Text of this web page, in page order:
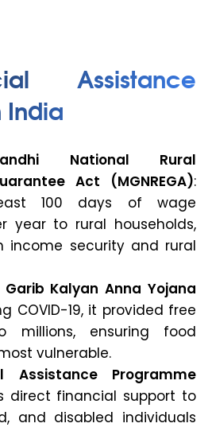
Assistance
India
National Rural
Act (MGNREGA):
100 days of wage
year to rural households,
income security and rural
Kalyan Anna Yojana
COVID-19, it provided free
millions, ensuring food
vulnerable.
Assistance Programme
direct financial support to
and disabled individuals